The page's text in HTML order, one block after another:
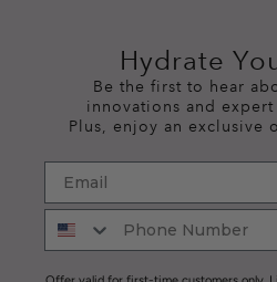
Hydrate
Be the first to hear
innovations and
Plus, enjoy an exclusive